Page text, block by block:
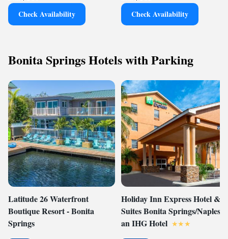
Check Availability Check Availability
Bonita Springs Hotels with Parking
Latitude 26 Waterfront
Boutique Resort - Bonita
Springs
Holiday Inn Express Hotel &
Suites Bonita Springs/Naples,
an IHG Hotel